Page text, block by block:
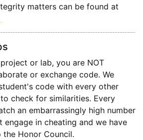
matters can be found at
or lab, you are NOT
or exchange code. We
code with every other
check for similarities. Every
an embarrassingly high number
engage in cheating and we have
Honor Council.